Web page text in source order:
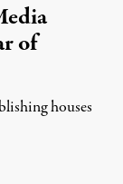
of
houses